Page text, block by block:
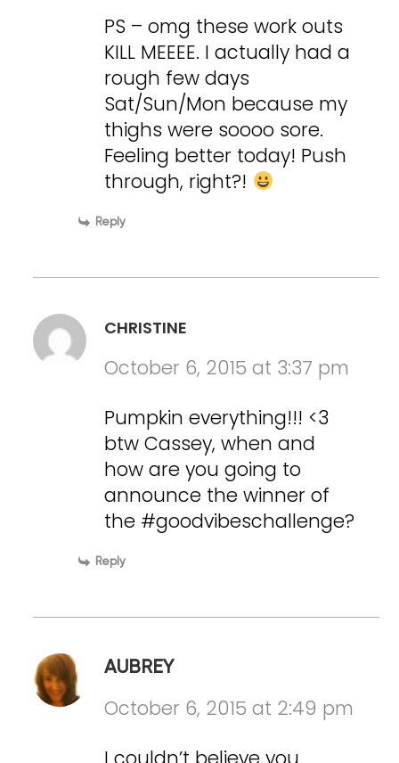
PS – omg these work outs
KILL MEEEE. I actually had a
rough few days
Sat/Sun/Mon because my
thighs were soooo sore.
Feeling better today! Push
through, right?!
Reply
CHRISTINE
October 6, 2015 at 3:37 pm
Pumpkin everything!!! <3
btw Cassey, when and
how are you going to
announce the winner of
the #goodvibeschallenge?
Reply
AUBREY
October 6, 2015 at 2:49 pm